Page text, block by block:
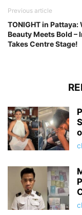
Previous article
TONIGHT in Pattaya:
Beauty Meets Bold –
Takes Centre Stage!